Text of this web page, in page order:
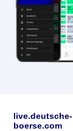
live.deutsche-
boerse.com